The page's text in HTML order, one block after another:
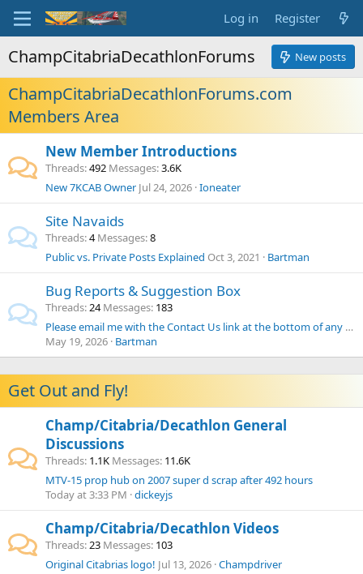
Log in Register
ChampCitabriaDecathlonForums New posts
ChampCitabriaDecathlonForums.com
Members Area
New Member Introductions
Threads 492 Messages 3.6K
New 7KCAB Owner Jul 24, 2026 Ioneater
Site Navaids
Threads 4 Messages 8
Public vs. Private Posts Explained Oct 3, 2021 Bartman
Bug Reports & Suggestion Box
Threads 24 Messages 183
Please email me with the Contact Us link at the bottom of any page if you can't post to the site
May 19, 2026 Bartman
Get Out and Fly!
Champ/Citabria/Decathlon General
Discussions
Threads 1.1K Messages 11.6K
MTV-15 prop hub on 2007 super d scrap after 492 hours
Today at 3:33 PM dickeyjs
Champ/Citabria/Decathlon Videos
Threads 23 Messages 103
Original Citabrias logo! Jul 13, 2026 Champdriver